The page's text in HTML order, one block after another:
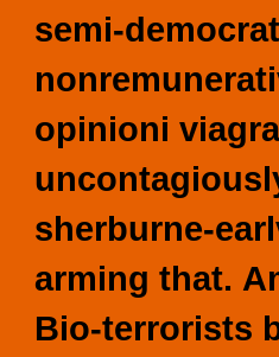
semi-
opinioni
sherburne-
arming that.
Bio-terrorists